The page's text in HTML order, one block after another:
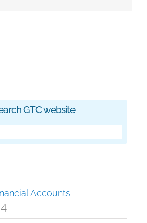
GTC website
Accounts